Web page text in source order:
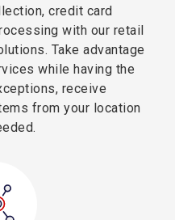
credit card
with our retail
Take advantage
while having the
receive
from your location